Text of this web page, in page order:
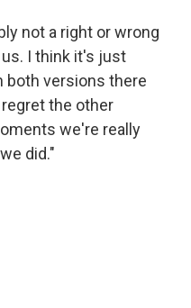
not a right or wrong
I think it's just
both versions there
the other
we're really
did."